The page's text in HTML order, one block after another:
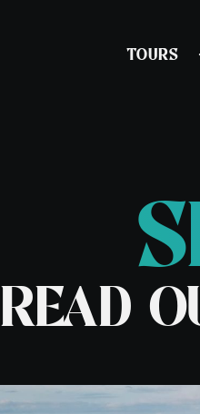
TOURS
Barra, St Kilda and
Hebrides Expedition
Spring Adventure
Tour
7 Day Basking
READ